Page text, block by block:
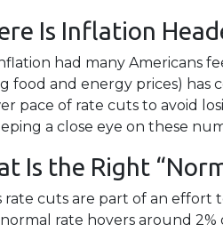
Is Inflation
had many Americans
food and energy prices) has
pace of rate cuts to avoid
a close eye on these
Is the Right
rate cuts are part of an
rate hovers around